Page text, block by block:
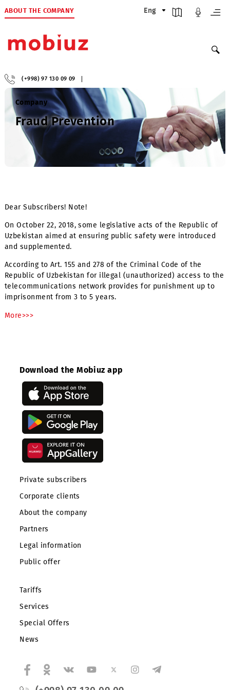
ABOUT THE COMPANY Eng
(+998) 97 130 09 09
Company
Fraud Prevention
Dear Subscribers! Note!
On October 22, 2018, some legislative acts of the
Uzbekistan aimed at ensuring public safety were
and supplemented.
According to Art. 155 and 278 of the Criminal Code of the
telecommunications network provides for punishment
Download the Mobiuz app
Private subscribers
Corporate clients
Partners
Legal information
Public offer
Services